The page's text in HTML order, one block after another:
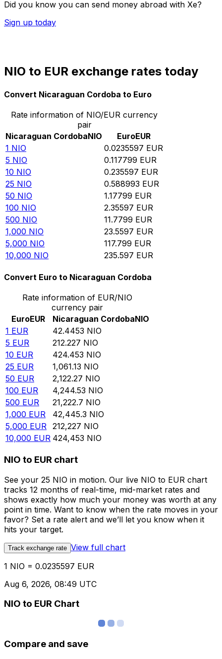
Did you know you can send money abroad with Xe?
Sign up today
NIO to EUR exchange rates today
Convert Nicaraguan Cordoba to Euro
Rate information of NIO/EUR currency
pair
Nicaraguan CordobaNIO EuroEUR
1 NIO 0.0235597 EUR
5 NIO 0.117799 EUR
10 NIO 0.235597 EUR
25 NIO 0.588993 EUR
50 NIO 1.17799 EUR
100 NIO 2.35597 EUR
500 NIO 11.7799 EUR
1,000 NIO 23.5597 EUR
5,000 NIO 117.799 EUR
10,000 NIO 235.597 EUR
Convert Euro to Nicaraguan Cordoba
Rate information of EUR/NIO
currency pair
EuroEUR Nicaraguan CordobaNIO
1 EUR 42.4453 NIO
5 EUR 212.227 NIO
10 EUR 424.453 NIO
25 EUR 1,061.13 NIO
50 EUR 2,122.27 NIO
100 EUR 4,244.53 NIO
500 EUR 21,222.7 NIO
1,000 EUR 42,445.3 NIO
5,000 EUR 212,227 NIO
10,000 EUR 424,453 NIO
NIO to EUR chart
See your 25 NIO in motion. Our live NIO to EUR chart
tracks 12 months of real-time, mid-market rates and
shows exactly how much your money was worth at any
point in time. Want to know when the rate moves in your
favor? Set a rate alert and we’ll let you know when it
hits your target.
Track exchange rate View full chart
1 NIO = 0.0235597 EUR
Aug 6, 2026, 08:49 UTC
NIO to EUR Chart
Compare and save